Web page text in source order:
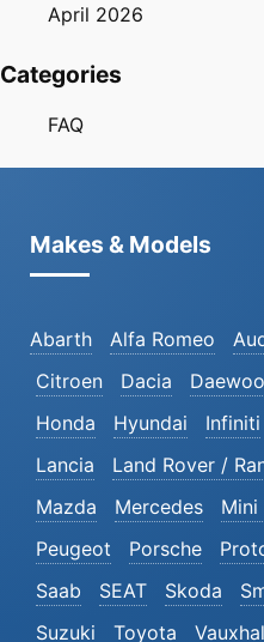
April 2026
Categories
FAQ
Makes & Models
Abarth Alfa Romeo
Citroen
Dacia Daewoo
Honda
Hyundai Infiniti
Lancia
Land Rover /
Mazda
Mercedes Mini
Peugeot
Porsche
Saab
SEAT Skoda
Suzuki
Toyota